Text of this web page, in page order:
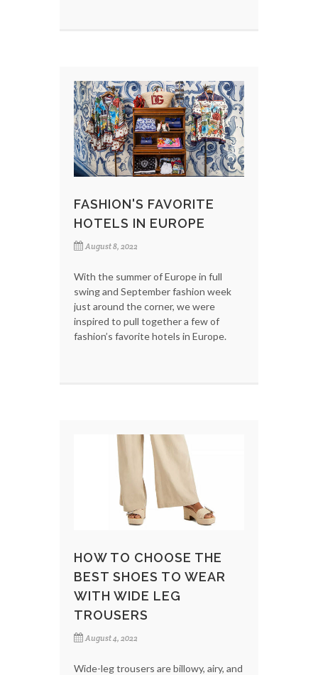
FASHION'S FAVORITE
HOTELS IN EUROPE
August 8, 2022
With the summer of Europe in full
swing and September fashion week
just around the corner, we were
inspired to pull together a few of
fashion’s favorite hotels in Europe.
HOW TO CHOOSE THE
BEST SHOES TO WEAR
WITH WIDE LEG
TROUSERS
August 4, 2022
Wide-leg trousers are billowy, airy, and